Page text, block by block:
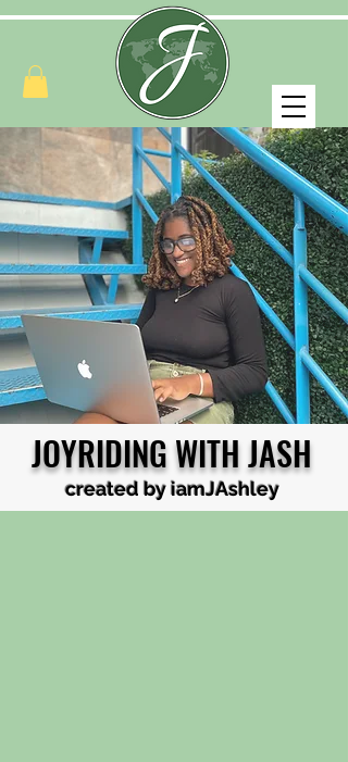
created by iamJAshley
JOYRIDING WITH JASH